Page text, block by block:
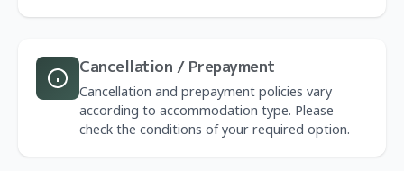
Cancellation / Prepayment
Cancellation and prepayment policies vary
according to accommodation type. Please
check the conditions of your required option.